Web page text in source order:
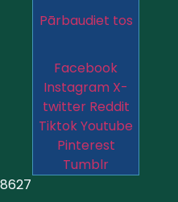
Pārbaudiet tos
Facebook
Instagram X-
twitter Reddit
TiktokYoutube
Pinterest
Tumblr
8627